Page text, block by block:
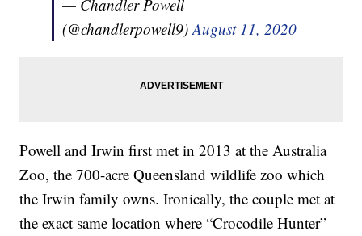
— Chandler Powell
(@chandlerpowell9)August 11, 2020
Powell and Irwin first met in 2013 at the Australia
Zoo, the 700-acre Queensland wildlife zoo which
the Irwin family owns. Ironically, the couple met at
the exact same location where “Crocodile Hunter”